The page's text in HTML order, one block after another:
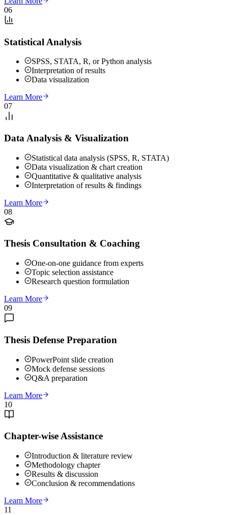
06
Statistical Analysis
SPSS, STATA, R, or Python analysis
Interpretation of results
Data visualization
Learn More
07
Data Analysis & Visualization
Statistical data analysis (SPSS, R, STATA)
Data visualization & chart creation
Quantitative & qualitative analysis
Interpretation of results & findings
Learn More
08
Thesis Consultation & Coaching
One-on-one guidance from experts
Topic selection assistance
Research question formulation
Learn More
09
Thesis Defense Preparation
PowerPoint slide creation
Mock defense sessions
Q&A preparation
Learn More
10
Chapter-wise Assistance
Introduction & literature review
Methodology chapter
Results & discussion
Conclusion & recommendations
Learn More
11